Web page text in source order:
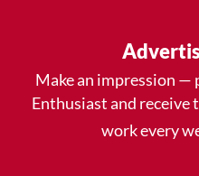
Make an impression —
Enthusiast and receive
work every